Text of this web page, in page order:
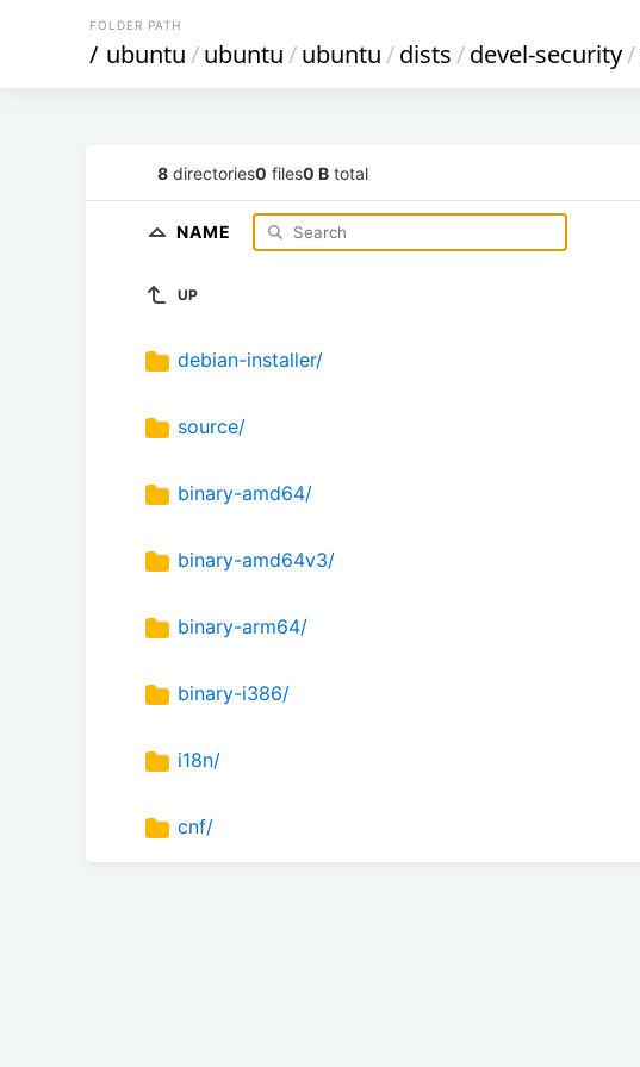
FOLDER PATH
/ ubuntu/ubuntu/ubuntu/dists/devel-security/
8 directories0 files0 B total
NAME
UP
debian-installer/
source/
binary-amd64/
binary-amd64v3/
binary-arm64/
binary-i386/
i18n/
cnf/